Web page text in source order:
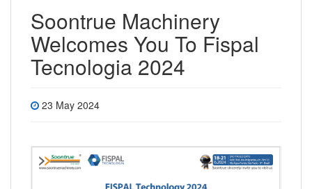
Soontrue Machinery
Welcomes You To Fispal
Tecnologia 2024
23 May 2024